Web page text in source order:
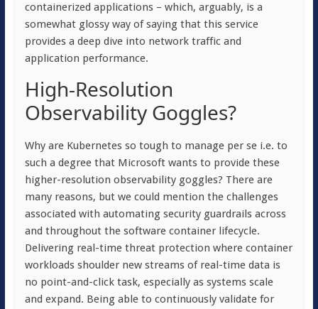
containerized applications – which, arguably, is a
somewhat glossy way of saying that this service
provides a deep dive into network traffic and
application performance.
High-Resolution
Observability Goggles?
Why are Kubernetes so tough to manage per se i.e. to
such a degree that Microsoft wants to provide these
higher-resolution observability goggles? There are
many reasons, but we could mention the challenges
associated with automating security guardrails across
and throughout the software container lifecycle.
Delivering real-time threat protection where container
workloads shoulder new streams of real-time data is
no point-and-click task, especially as systems scale
and expand. Being able to continuously validate for